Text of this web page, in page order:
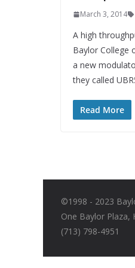
March 3, 2014
A high
Baylor College
a new
they called
Read More
©1998 - 2023
One Baylor Plaza,
(713) 798-4951